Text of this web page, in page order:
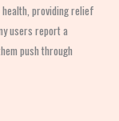
providing relief
users report a
push through